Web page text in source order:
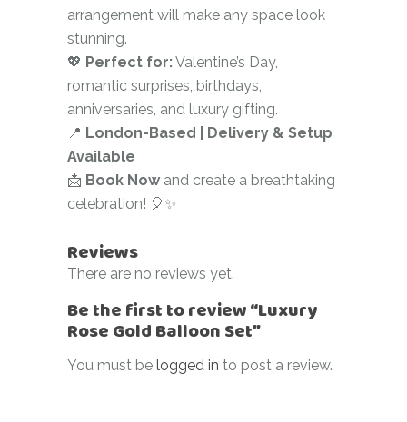
arrangement will make any space look
stunning.
💖 Perfect for:Valentine’s Day,
romantic surprises, birthdays,
anniversaries, and luxury gifting.
📍 London-Based | Delivery & Setup
Available
📩 Book Nowand create a breathtaking
celebration! 🎈✨
Reviews
There are no reviews yet.
Be the first to review “Luxury
Rose Gold Balloon Set”
You must be logged in to post a review.